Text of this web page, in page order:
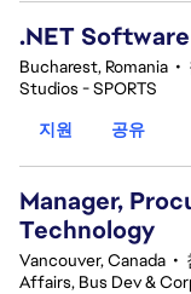
.NET
Bucharest, Romania •
Studios - SPORTS
지원
공유
Manager,
Technology
Vancouver, Canada •
Affairs, Bus Dev &